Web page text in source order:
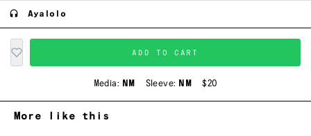
Ayalolo
ADD TO CART
Media: NM Sleeve: NM $20
More like this